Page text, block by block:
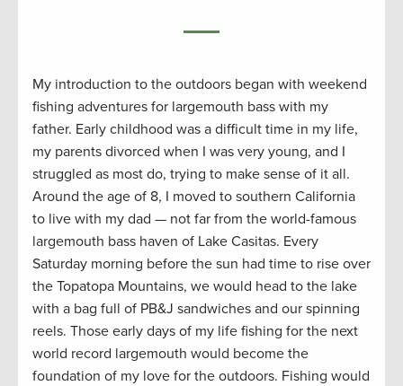
My introduction to the outdoors began with weekend
fishing adventures for largemouth bass with my
father. Early childhood was a difficult time in my life,
my parents divorced when I was very young, and I
struggled as most do, trying to make sense of it all.
Around the age of 8, I moved to southern California
to live with my dad — not far from the world-famous
largemouth bass haven of Lake Casitas. Every
Saturday morning before the sun had time to rise over
the Topatopa Mountains, we would head to the lake
with a bag full of PB&J sandwiches and our spinning
reels. Those early days of my life fishing for the next
world record largemouth would become the
foundation of my love for the outdoors. Fishing would